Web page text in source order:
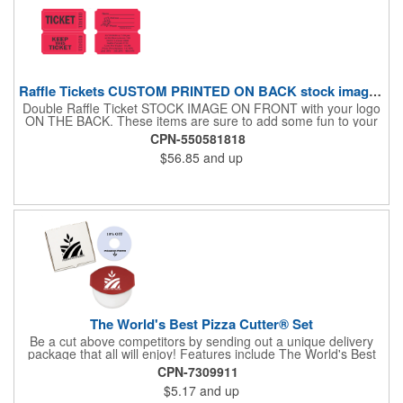
Raffle Tickets CUSTOM PRINTED ON BACK stock image on front
Double Raffle Ticket STOCK IMAGE ON FRONT with your logo
ON THE BACK. These items are sure to add some fun to your
company's promotion! These double raffle tickets will feature
your logo on the back of our stock design. There are 2000
double tickets per roll. These tickets make a fantastic addition to
company parties and fundraisers. What a nice way to promote
nice prizes, favors and giveaways to the winners. Watch as the
smiles unfold during your next promotional event when you call
out the winning ticket number! After printing your tickets, they
are in "descending order". If this makes a big difference to your
client, Rewind fee per roll is 5.00V
CPN-550581818
$56.85 and up
The World's Best Pizza Cutter® Set
Be a cut above competitors by sending out a unique delivery
package that all will enjoy! Features include The World's Best
Pizza Cutter® with a white doughnut-shaped paper coupon
insert that's all been packed into a Customized pizza box. Have
each item imprinted according to your needs. A fun way to
CPN-7309911
$5.17 and up